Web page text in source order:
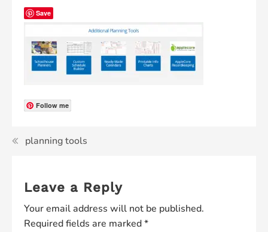
Save
Follow me
planning tools
Leave a Reply
Your email address will not be published.
Required fields are marked*